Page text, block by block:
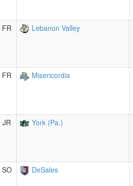
FR Lebanon Valley
FR Misericordia
JR York (Pa.)
SO DeSales